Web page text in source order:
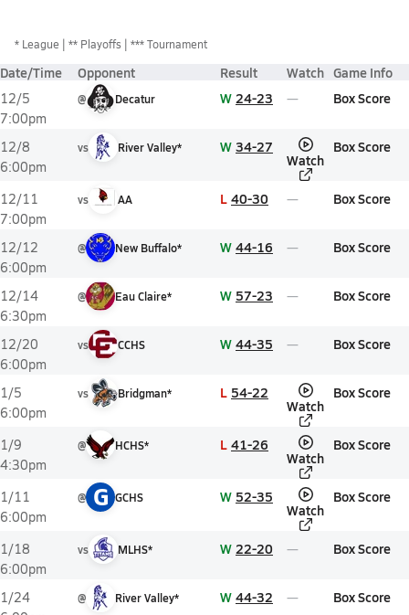
* League ** Playoffs *** Tournament
Date/Time Opponent Result Watch Game Info
12/5
7:00pm
@ Decatur W 24-23 Box Score
12/8
6:00pm
vs River Valley* W 34-27
Watch
Box Score
12/11
7:00pm
vs AA L 40-30 Box Score
12/12
6:00pm
@ New Buffalo* W 44-16 Box Score
12/14
6:30pm
@ Eau Claire* W 57-23 Box Score
12/20
6:00pm
vs CCHS W 44-35 Box Score
1/5
6:00pm
vs Bridgman* L 54-22
Watch
Box Score
1/9
4:30pm
@ HCHS* L 41-26
Watch
Box Score
1/11
6:00pm
@ G GCHS W 52-35
Watch
Box Score
1/18
6:00pm
vs MLHS* W 22-20 Box Score
1/24
@ River Valley* W 44-32 Box Score